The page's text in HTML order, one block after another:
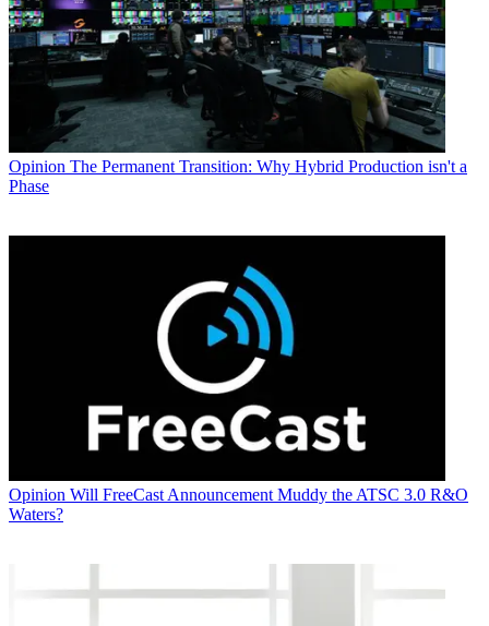
Opinion The Permanent Transition: Why Hybrid Production isn't a
Phase
Opinion Will FreeCast Announcement Muddy the ATSC 3.0 R&O
Waters?